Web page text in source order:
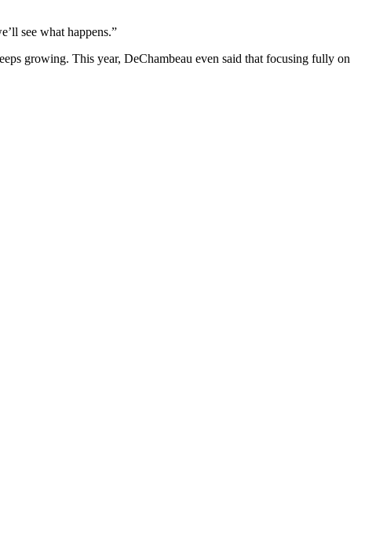
see what happens.”
growing. This year, DeChambeau even said that focusing fully on